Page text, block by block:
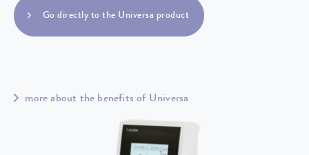
Go directly to the Universa product
more about the benefits of Universa